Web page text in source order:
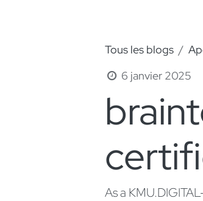
Tous les blogs
6 janvier 2025
As a